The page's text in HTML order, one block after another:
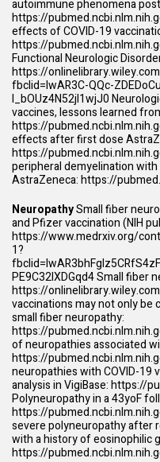
autoimmune phenomena
https://
effects of COVID-19
https://
Functional Neurologic
https://
fbclid=IwAR3C-QQc-
l_bOUz4N52jl1wjJ0
vaccines, lessons learned
https://
effects after first dose
https://
peripheral demyelination
AstraZeneca:https://
NeuropathySmall fiber
and Pfizer vaccination (NIH
https://www.medrxiv.org/
1?
PE9C32lXDGqd4Small fiber
https://
vaccinations may not only be
small fiber neuropathy:
https://
of neuropathies associated
https://
neuropathies with COVID-19
analysis in VigiBase:https://
Polyneuropathy in a 43yoF
https://
severe polyneuropathy after
with a history of eosinophilic
https://